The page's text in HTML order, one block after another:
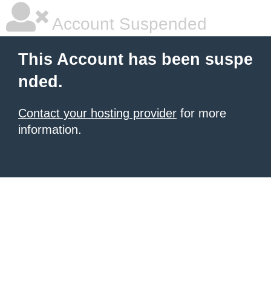
Account Suspended
This Account has been suspe
nded.
Contact your hosting provider for more
information.